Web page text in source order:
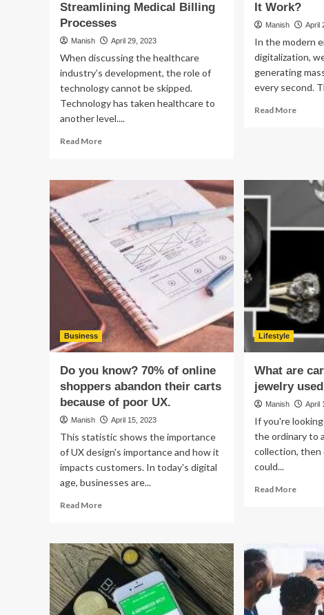
Streamlining Medical Billing
Processes
Manish April 29, 2023
When discussing the healthcare
industry’s development, the role of
technology cannot be skipped.
Technology has taken healthcare to
another level....
Read MoreRead
The
Technology
Streamlining
Medical
Billing
Processes
It Work?
Manish April
In the modern
digitalization,
generating
every second.
Read MoreRead
Data?
It
Business
Do you know? 70% of online
shoppers abandon their carts
because of poor UX.
Manish April 15, 2023
This statistic shows the importance
of UX design's importance and how it
impacts customers. In today's digital
age, businesses are...
Read MoreRead
Do
you
know?
70%
of
online
Lifestyle
What are
jewelry
Manish April
If you're
the ordinary to
collection, then
could...
Read MoreRead
lock
jewelry
used
for?